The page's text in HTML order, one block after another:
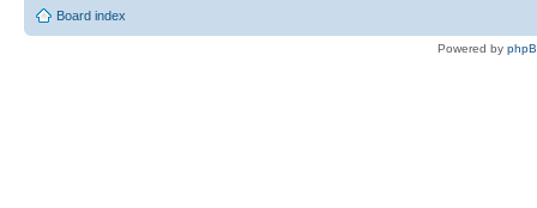
Board index
Powered by